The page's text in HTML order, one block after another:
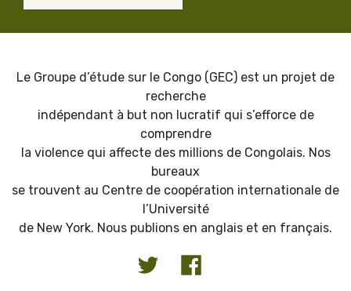
Le Groupe d’étude sur le Congo (GEC) est un projet de
recherche
indépendant à but non lucratif qui s’efforce de
comprendre
la violence qui affecte des millions de Congolais. Nos
bureaux
se trouvent au Centre de coopération internationale de
l’Université
de New York. Nous publions en anglais et en français.